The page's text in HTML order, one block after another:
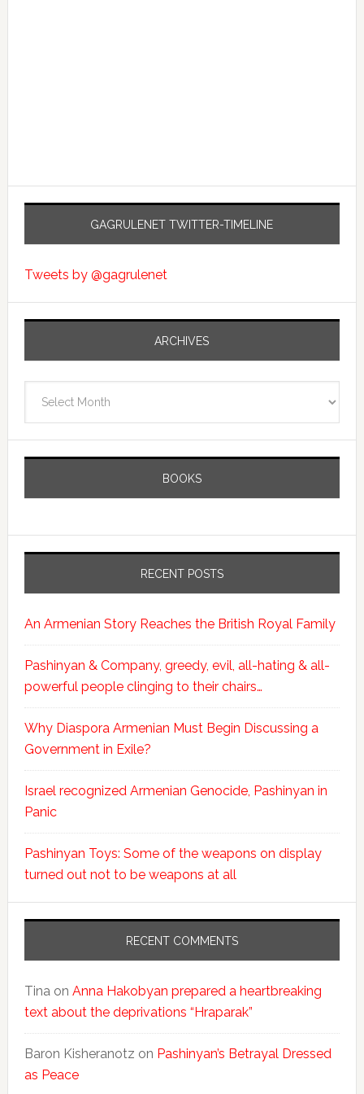
GAGRULENET TWITTER-TIMELINE
Tweets by @gagrulenet
ARCHIVES
BOOKS
RECENT POSTS
An Armenian Story Reaches the British Royal Family
Pashinyan & Company, greedy, evil, all-hating & all-
powerful people clinging to their chairs…
Why Diaspora Armenian Must Begin Discussing a
Government in Exile?
Israel recognized Armenian Genocide, Pashinyan in
Panic
Pashinyan Toys: Some of the weapons on display
turned out not to be weapons at all
RECENT COMMENTS
Tinaon Anna Hakobyan prepared a heartbreaking
text about the deprivations “Hraparak”
Baron Kisheranotz on Pashinyan’s Betrayal Dressed
as Peace